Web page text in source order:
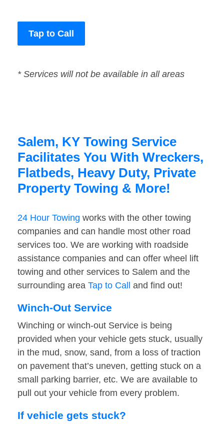
Tap to Call
* Services will not be available in all areas
Salem, KY Towing Service
Facilitates You With Wreckers,
Flatbeds, Heavy Duty, Private
Property Towing & More!
24 Hour Towing works with the other towing
companies and can handle most other road
services too. We are working with roadside
assistance companies and can offer wheel lift
towing and other services to Salem and the
surrounding area Tap to Call and find out!
Winch-Out Service
Winching or winch-out Service is being
provided when your vehicle gets stuck, usually
in the mud, snow, sand, from a loss of traction
on pavement that’s uneven, getting stuck on a
small parking barrier, etc. We are available to
pull out your vehicle from every problem.
If vehicle gets stuck?